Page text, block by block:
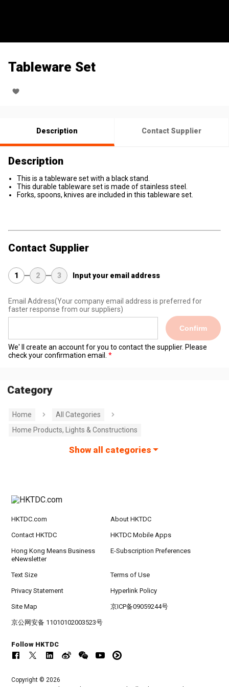
Tableware Set
Description Contact Supplier
Description
This is a tableware set with a black stand.
This durable tableware set is made of stainless steel.
Forks, spoons, knives are included in this tableware set.
Contact Supplier
1 2 3 Input your email address
Email Address(Your company email address is preferred for
faster response from our suppliers)
Confirm
We' ll create an account for you to contact the supplier. Please
check your confirmation email.
Category
Home
All Categories
Home Products, Lights & Constructions
Show all categories
HKTDC.com About HKTDC
Contact HKTDC HKTDC Mobile Apps
Hong Kong Means Business
eNewsletter
E-Subscription Preferences
Text Size Terms of Use
Privacy Statement Hyperlink Policy
Site Map 京ICP备09059244号
京公网安备 11010102003523号
Follow HKTDC
Copyright © 2026